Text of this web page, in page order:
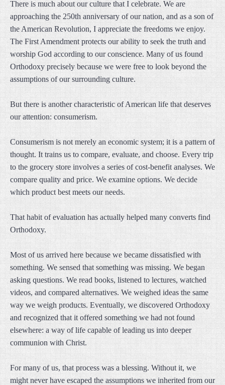
There is much about our culture that I celebrate. We are
approaching the 250th anniversary of our nation, and as a son of
the American Revolution, I appreciate the freedoms we enjoy.
The First Amendment protects our ability to seek the truth and
worship God according to our conscience. Many of us found
Orthodoxy precisely because we were free to look beyond the
assumptions of our surrounding culture.
But there is another characteristic of American life that deserves
our attention: consumerism.
Consumerism is not merely an economic system; it is a pattern of
thought. It trains us to compare, evaluate, and choose. Every trip
to the grocery store involves a series of cost-benefit analyses. We
compare quality and price. We examine options. We decide
which product best meets our needs.
That habit of evaluation has actually helped many converts find
Orthodoxy.
Most of us arrived here because we became dissatisfied with
something. We sensed that something was missing. We began
asking questions. We read books, listened to lectures, watched
videos, and compared alternatives. We weighed ideas the same
way we weigh products. Eventually, we discovered Orthodoxy
and recognized that it offered something we had not found
elsewhere: a way of life capable of leading us into deeper
communion with Christ.
For many of us, that process was a blessing. Without it, we
might never have escaped the assumptions we inherited from our